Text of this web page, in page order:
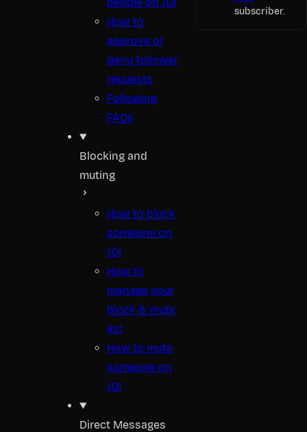
How to
approve or
deny follower
requests
Following
FAQs
Blocking and
muting
How to block
someone on
JOI
How to
manage your
block & mute
list
How to mute
someone on
JOI
Direct Messages
subscriber.